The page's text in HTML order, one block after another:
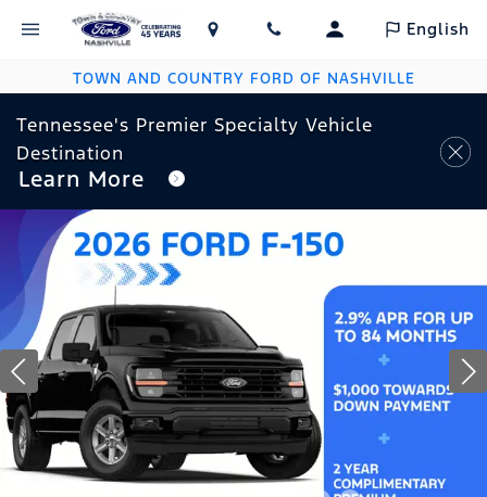
English
TOWN AND COUNTRY FORD OF NASHVILLE
Tennessee's Premier Specialty Vehicle
Destination
Learn More